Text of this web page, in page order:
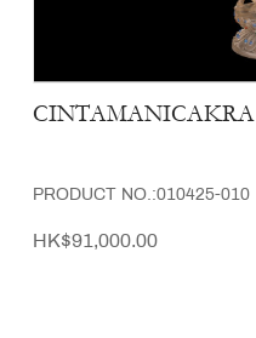
CINTAMANICAKRA
PRODUCT NO.:010425-010
HK$91,000.00